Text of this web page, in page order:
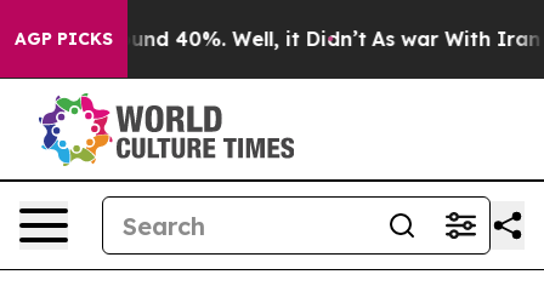
AGP PICKS
Around 40%. Well, it Didn’t As war With Iran